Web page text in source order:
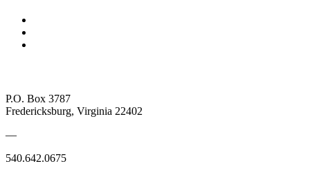
P.O. Box 3787
Fredericksburg, Virginia 22402
—
540.642.0675